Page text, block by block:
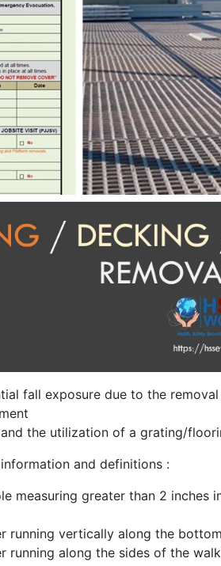
fall exposure due to the
the utilization of a grating/
and definitions :
measuring greater than 2 inches
running vertically along the
running along the sides of the